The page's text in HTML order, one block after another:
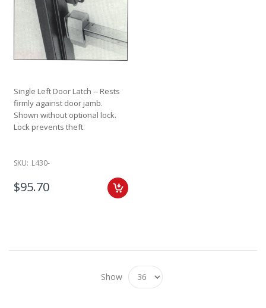
Single Left Door Latch -- Rests
firmly against door jamb.
Shown without optional lock.
Lock prevents theft.
SKU: L430-
$95.70
Show